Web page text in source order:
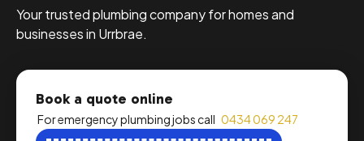
Your trusted plumbing company for homes and
businesses in Urrbrae.
Book a quote online
For emergency plumbing jobs call 0434 069 247